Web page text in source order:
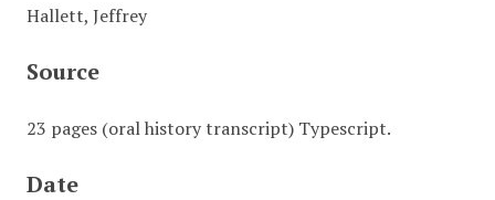
Hallett, Jeffrey
Source
23 pages (oral history transcript) Typescript.
Date